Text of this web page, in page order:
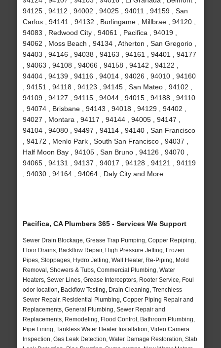
94125 , 94112 , 94002 , 94025 , 94011 , 94159 , San
Carlos , 94141 , 94132 , Burlingame , Millbrae , 94120 ,
94083 , Redwood City , 94061 , Pacifica , 94019 ,
94062 , Moss Beach , 94134 , Atherton , San Gregorio ,
94403 , 94146 , 94038 , 94163 , 94161 , 94401 , 94177
, 94063 , 94108 , 94066 , 94158 , 94142 , 94122 ,
94404 , 94139 , 94116 , 94014 , 94026 , 94010 , 94160
, 94151 , 94118 , 94123 , 94145 , San Mateo , 94102 ,
94109 , 94127 , 94115 , 94044 , 94015 , 94188 , 94110
, 94074 , Brisbane , 94143 , 94018 , 94129 , 94402 ,
94027 , Montara , 94117 , 94144 , 94005 , 94147 ,
94104 , 94080 , 94497 , 94114 , 94140 , San Francisco
, 94172 , Menlo Park , South San Francisco , 94037 ,
Half Moon Bay , 94105 , San Bruno , 94126 , 94070 ,
94065 , 94131 , 94137 , 94017 , 94128 , 94121 , 94119
, 94030 , 94164 , 94064 , Daly City and More
Pacifica, CA Plumbers 365 - Services We Support
Sewer Drain Blockage, Grease Trap Pumping, Copper Repiping,
Floor Drains, Backflow Repair, High Pressure Jetting, Frozen
Pipes, Stoppages, Hydro Jetting, Wall Heater, Re-Piping, Mold
Removal, Showers & Tubs, Commercial Plumbing, Water
Heaters, Sewer Lines, Grease Interceptors, Rooter Service, Foul
odor location, Backflow Testing, Drain Cleaning, Trenchless
Sewer Repair, Residential Plumbing, Copper Piping Repair and
Replacements, General Plumbing, Sewer Repair and
Replacements, Remodeling, Flood Control, Bathroom Plumbing,
Pipe Lining, Tankless Water Heater Installation, Video Camera
Inspection, Gas Leak Detection, Water Damage Restoration, Slab